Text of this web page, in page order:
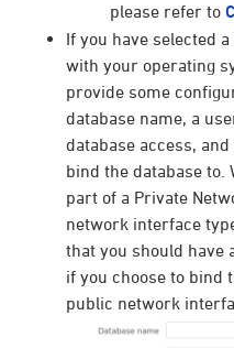
please refer to
If you have selected
with your operating
provide some
database name, a
database access,
bind the database to.
part of a Private
network interface
that you should have
if you choose to bind
public network